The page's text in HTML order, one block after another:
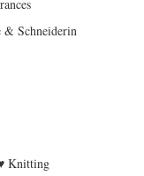
Schneiderin
Knitting